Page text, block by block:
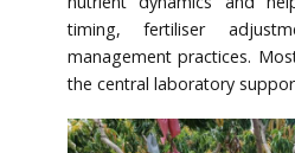
timing, fertiliser
management practices.
the central laboratory